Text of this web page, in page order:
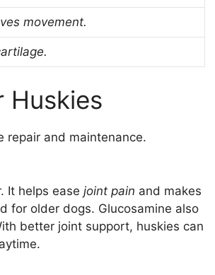
movement.
Huskies
repair and maintenance.
It helps ease joint pain and makes
for older dogs. Glucosamine also
better joint support, huskies can